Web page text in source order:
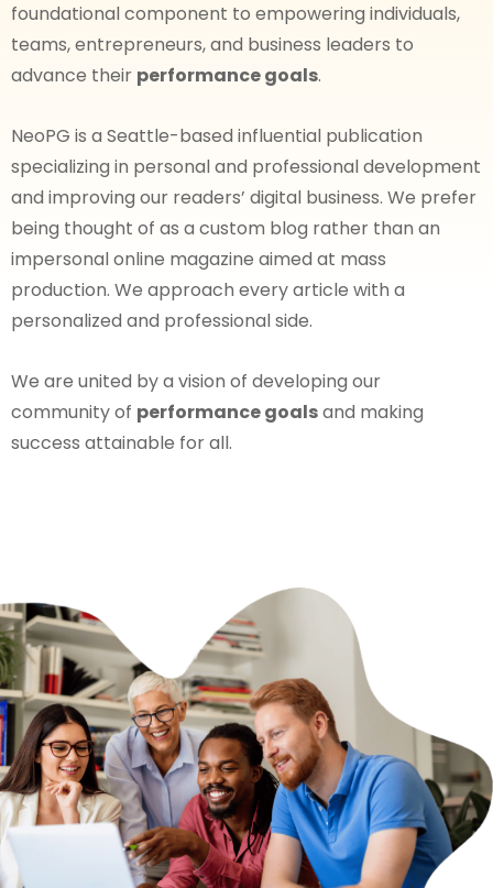
foundational component to empowering individuals,
teams, entrepreneurs, and business leaders to
advance their performance goals.
NeoPG is a Seattle-based influential publication
specializing in personal and professional development
and improving our readers’ digital business. We prefer
being thought of as a custom blog rather than an
impersonal online magazine aimed at mass
production. We approach every article with a
personalized and professional side.
We are united by a vision of developing our
community of performance goalsand making
success attainable for all.